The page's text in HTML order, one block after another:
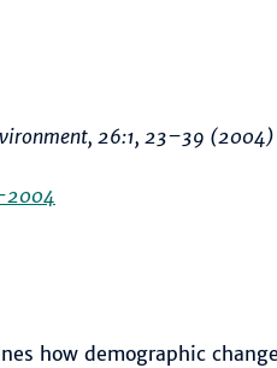
, 26:1, 23–39 (2004)
2004
how demographic